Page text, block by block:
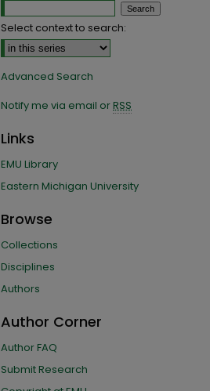
Select context to search:
Advanced Search
Notify me via email orRSS
Links
EMU Library
Eastern Michigan University
Browse
Collections
Disciplines
Authors
Author Corner
Author FAQ
Submit Research